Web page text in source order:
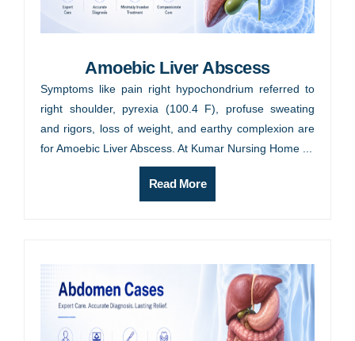
Amoebic Liver Abscess
Symptoms like pain right hypochondrium referred to
right shoulder, pyrexia (100.4 F), profuse sweating
and rigors, loss of weight, and earthy complexion are
for Amoebic Liver Abscess. At Kumar Nursing Home ...
Read More